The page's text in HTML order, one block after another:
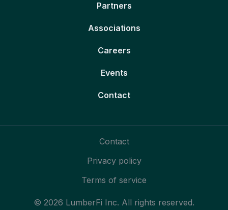
Partners
Associations
Careers
Events
Contact
© 2026 LumberFi Inc. All rights reserved.
Contact
Privacy policy
Terms of service